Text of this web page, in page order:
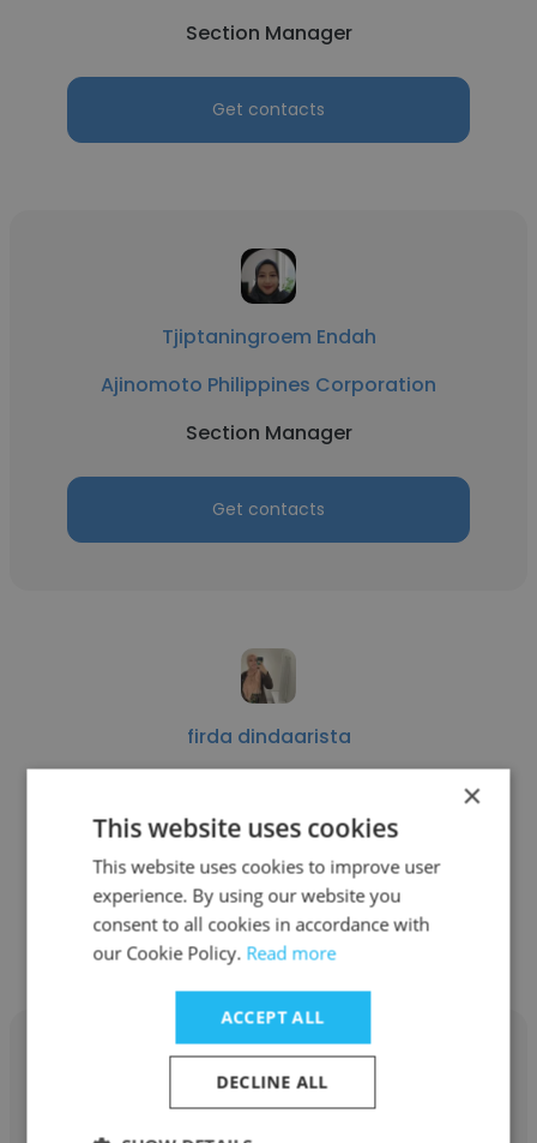
Section Manager
Get contacts
Tjiptaningroem Endah
Ajinomoto Philippines Corporation
Section Manager
Get contacts
firda dindaarista
Section Manager
Get contacts
Suresh Yacham
×
This website uses cookies
This website uses cookies to improve user
experience. By using our website you
consent to all cookies in accordance with
our Cookie Policy. Read more
ACCEPT ALL
DECLINE ALL